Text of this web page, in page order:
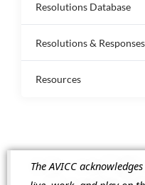
Resolutions Database
Resolutions & Responses
Resources
The AVICC